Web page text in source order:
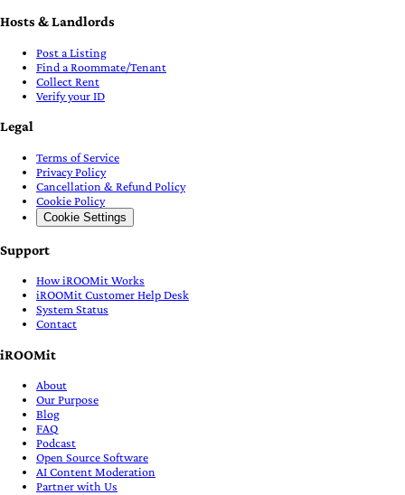
Hosts & Landlords
Post a Listing
Find a Roommate/Tenant
Collect Rent
Verify your ID
Legal
Terms of Service
Privacy Policy
Cancellation & Refund Policy
Cookie Policy
Cookie Settings
Support
How iROOMit Works
iROOMit Customer Help Desk
System Status
Contact
iROOMit
About
Our Purpose
Blog
FAQ
Podcast
Open Source Software
AI Content Moderation
Partner with Us